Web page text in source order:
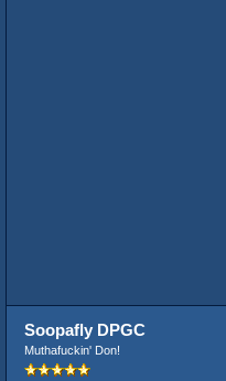
Soopafly DPGC
Muthafuckin' Don!